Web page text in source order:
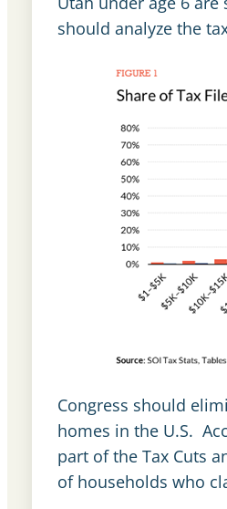
should analyze the
Congress should
homes in the U.S.
part of the Tax Cuts
of households who